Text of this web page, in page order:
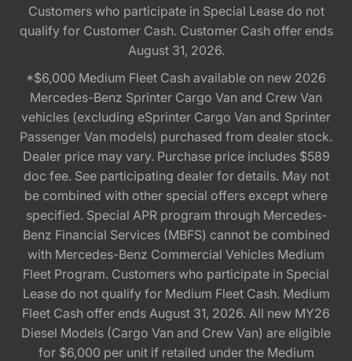
Customers who participate in Special Lease do not
qualify for Customer Cash. Customer Cash offer ends
August 31, 2026.
*$6,000 Medium Fleet Cash available on new 2026
Mercedes-Benz Sprinter Cargo Van and Crew Van
vehicles (excluding eSprinter Cargo Van and Sprinter
Passenger Van models) purchased from dealer stock.
Dealer price may vary. Purchase price includes $589
doc fee. See participating dealer for details. May not
be combined with other special offers except where
specified. Special APR program through Mercedes-
Benz Financial Services (MBFS) cannot be combined
with Mercedes-Benz Commercial Vehicles Medium
Fleet Program. Customers who participate in Special
Lease do not qualify for Medium Fleet Cash. Medium
Fleet Cash offer ends August 31, 2026. All new MY26
Diesel Models (Cargo Van and Crew Van) are eligible
for $6,000 per unit if retailed under the Medium